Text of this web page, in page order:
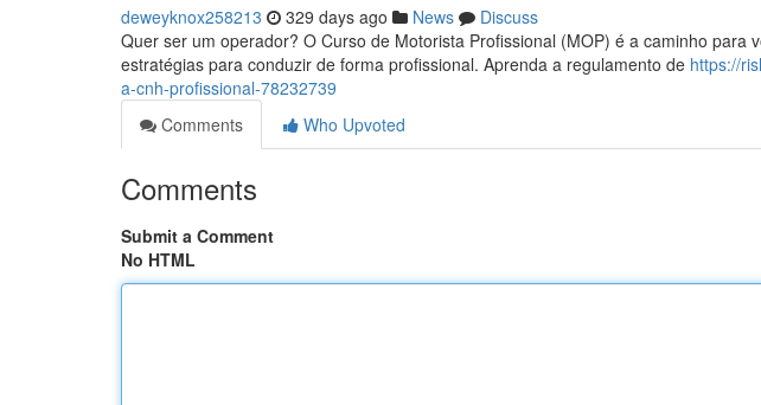
deweyknox258213 329 days ago News
Discuss
Quer ser um operador? O Curso de Motorista Profissional (MOP) é a caminho para
estratégias para conduzir de forma profissional. Aprenda a regulamento de https://
a-cnh-profissional-78232739
Comments
Who Upvoted
Comments
Submit a Comment
No HTML